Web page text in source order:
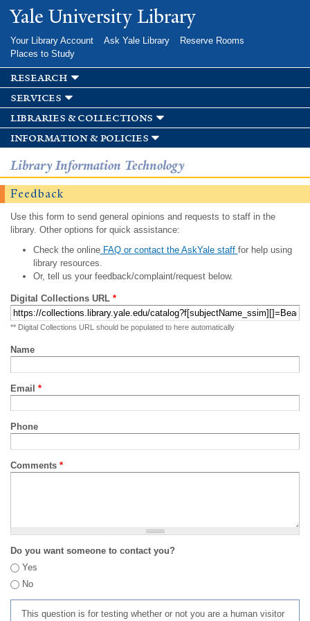
Skip to
main
Yale University Library
Your Library Account Ask Yale Library
Reserve Rooms
Places to Study
research
services
libraries & collections
information & policies
Library Information Technology
Feedback
Use this form to send general opinions and requests to staff in the
library. Other options for quick assistance:
Check the onlineFAQ or contact the AskYale staff for help using
library resources.
Or, tell us your feedback/complaint/request below.
Digital Collections URL *
** Digital Collections URL should be populated to here automatically
Name
Email *
Phone
Comments *
Do you want someone to contact you?
Yes
No
This question is for testing whether or not you are a human visitor